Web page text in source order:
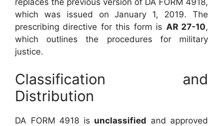
replaces the previous version of DA FORM 4918,
which was issued on January 1, 2019. The
prescribing directive for this form is AR 27-10,
which outlines the procedures for military
justice.
Classification and
Distribution
DA FORM 4918 is unclassified and approved